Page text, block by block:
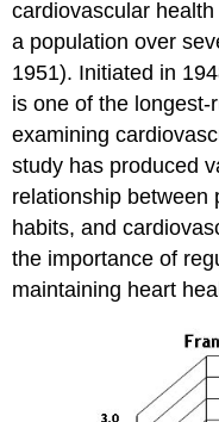
cardiovascular
a population over
1951). Initiated in
is one of the
examining
study has produced
relationship between
habits, and
the importance of
maintaining heart